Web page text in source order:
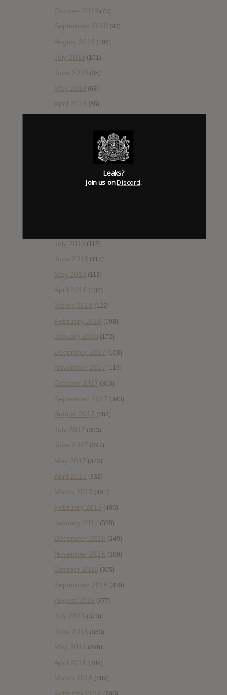
October 2019 (77)
September 2019 (93)
August 2019 (106)
July 2019 (101)
June 2019 (35)
May 2019 (68)
April 2019 (86)
February 2019(99)
January 2019(172)
November 2018 (84)
July 2018 (115)
June 2018 (112)
May 2018 (112)
April 2018 (138)
March 2018 (122)
February 2018 (198)
January 2018 (172)
December 2017 (108)
November 2017 (119)
October 2017 (303)
September 2017 (343)
August 2017 (283)
July 2017 (303)
June 2017 (297)
May 2017 (322)
April 2017 (332)
March 2017 (401)
February 2017 (406)
January 2017 (388)
December 2016 (249)
November 2016 (389)
October 2016 (365)
September 2016 (339)
August 2016 (377)
July 2016 (373)
June 2016 (363)
May 2016 (298)
April 2016 (309)
March 2016 (289)
Leaks?
Join us onDiscord.